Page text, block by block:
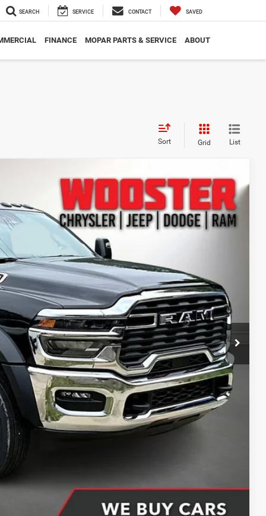
SEARCH SERVICE CONTACT SAVED
FINANCE MOPAR PARTS & SERVICE ABOUT
Sort Grid List
$75,550
-$12,550
+$398
+$51
$63,449
partner). Without finance coupon add $1000.